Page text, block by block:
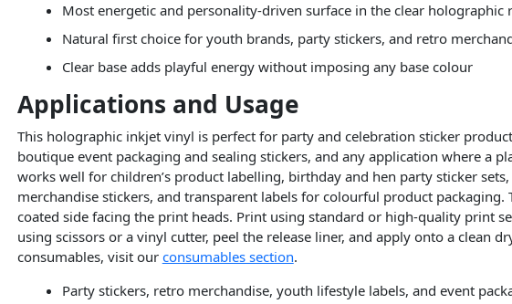
Most energetic and personality-driven surface in the clear holographic
Natural first choice for youth brands, party stickers, and retro
Clear base adds playful energy without imposing any base colour
Applications and Usage
This holographic inkjet vinyl is perfect for party and celebration sticker
boutique event packaging and sealing stickers, and any application where a
works well for children’s product labelling, birthday and hen party sticker
merchandise stickers, and transparent labels for colourful product
coated side facing the print heads. Print using standard or high-quality print
using scissors or a vinyl cutter, peel the release liner, and apply onto a
consumables, visit our consumables section.
Party stickers, retro merchandise, youth lifestyle labels, and event